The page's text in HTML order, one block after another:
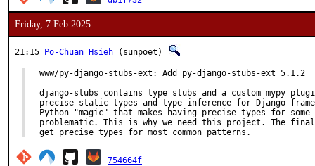
Friday, 7 Feb 2025
21:15 Po-Chuan Hsieh (sunpoet)
www/py-django-stubs-ext: Add py-django-stubs-ext 5.1.2
django-stubs contains type stubs and a custom mypy
precise static types and type inference for Django
Python "magic" that makes having precise types for some
problematic. This is why we need this project. The
get precise types for most common patterns.
754664f